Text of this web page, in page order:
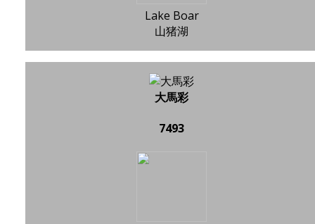
Lake Boar
山猪湖
大馬彩
7493